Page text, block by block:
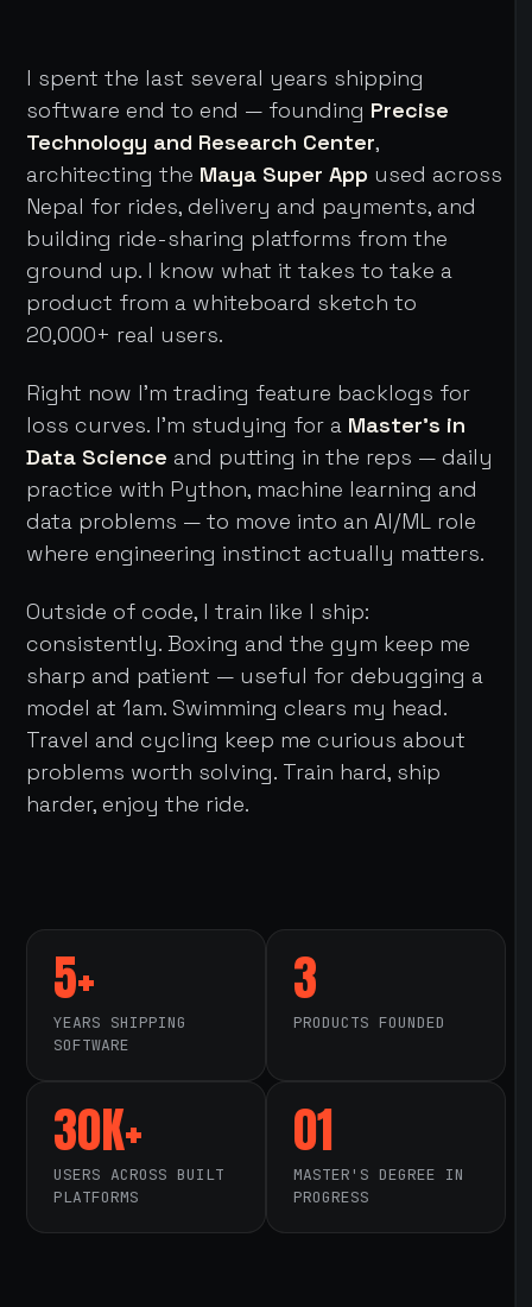
I spent the last several years shipping
software end to end — founding Precise
Technology and Research Center,
architecting the Maya Super App used across
Nepal for rides, delivery and payments, and
building ride-sharing platforms from the
ground up. I know what it takes to take a
product from a whiteboard sketch to
20,000+ real users.
Right now I'm trading feature backlogs for
loss curves. I'm studying for a Master's in
Data Science and putting in the reps — daily
practice with Python, machine learning and
data problems — to move into an AI/ML role
where engineering instinct actually matters.
Outside of code, I train like I ship:
consistently. Boxing and the gym keep me
sharp and patient — useful for debugging a
model at 1am. Swimming clears my head.
Travel and cycling keep me curious about
problems worth solving. Train hard, ship
harder, enjoy the ride.
5+
YEARS SHIPPING
SOFTWARE
3
PRODUCTS FOUNDED
30K+
USERS ACROSS BUILT
PLATFORMS
01
MASTER'S DEGREE IN
PROGRESS